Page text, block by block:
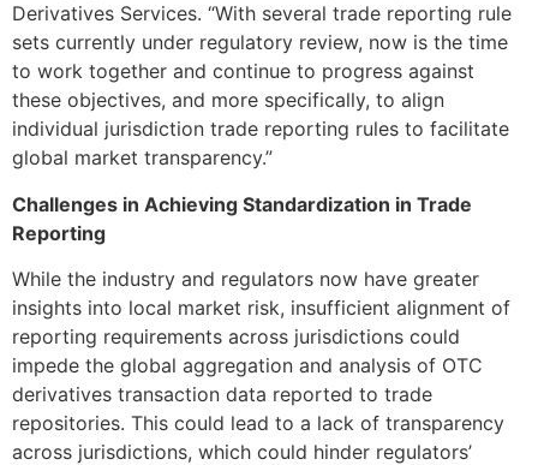
Derivatives Services. “With several trade reporting rule
sets currently under regulatory review, now is the time
to work together and continue to progress against
these objectives, and more specifically, to align
individual jurisdiction trade reporting rules to facilitate
global market transparency.”
Challenges in Achieving Standardization in Trade
Reporting
While the industry and regulators now have greater
insights into local market risk, insufficient alignment of
reporting requirements across jurisdictions could
impede the global aggregation and analysis of OTC
derivatives transaction data reported to trade
repositories. This could lead to a lack of transparency
across jurisdictions, which could hinder regulators’